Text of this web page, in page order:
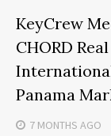
KeyCrew
CHORD
Panama
7 MONTHS AGO